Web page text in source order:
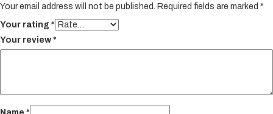
Your email address will not be published. Required fields are marked *
Your rating *
Your review *